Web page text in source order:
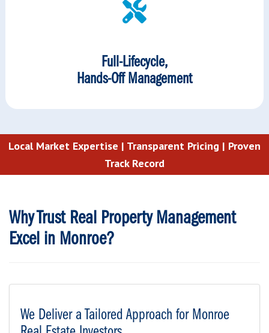
Full-Lifecycle,
Hands-Off Management
Local Market Expertise | Transparent Pricing | Proven
Track Record
Why Trust Real Property Management
Excel in Monroe?
We Deliver a Tailored Approach for Monroe